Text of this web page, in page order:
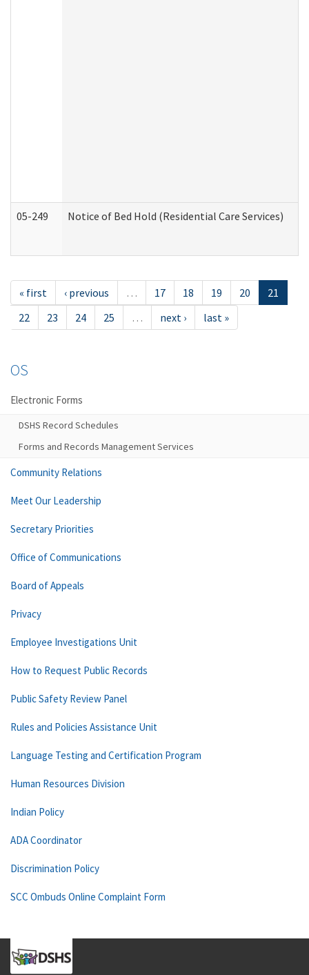
05-249 Notice of Bed Hold (Residential Care Services)
« first ‹ previous … 17 18 19 20
21
22
23 24 25 … next › last »
OS
Electronic Forms
DSHS Record Schedules
Forms and Records Management Services
Community Relations
Meet Our Leadership
Secretary Priorities
Office of Communications
Board of Appeals
Privacy
Employee Investigations Unit
How to Request Public Records
Public Safety Review Panel
Rules and Policies Assistance Unit
Language Testing and Certification Program
Human Resources Division
Indian Policy
ADA Coordinator
Discrimination Policy
SCC Ombuds Online Complaint Form